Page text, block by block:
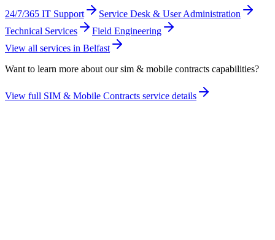
24/7/365 IT Support
Service Desk & User Administration
Technical Services
Field Engineering
View all services in Belfast
Want to learn more about oursim & mobile contracts capabilities?
View full SIM & Mobile Contracts service details